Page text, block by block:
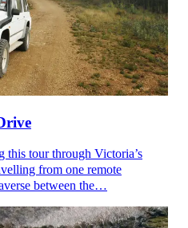
tour through Victoria’s
from one remote
between the…